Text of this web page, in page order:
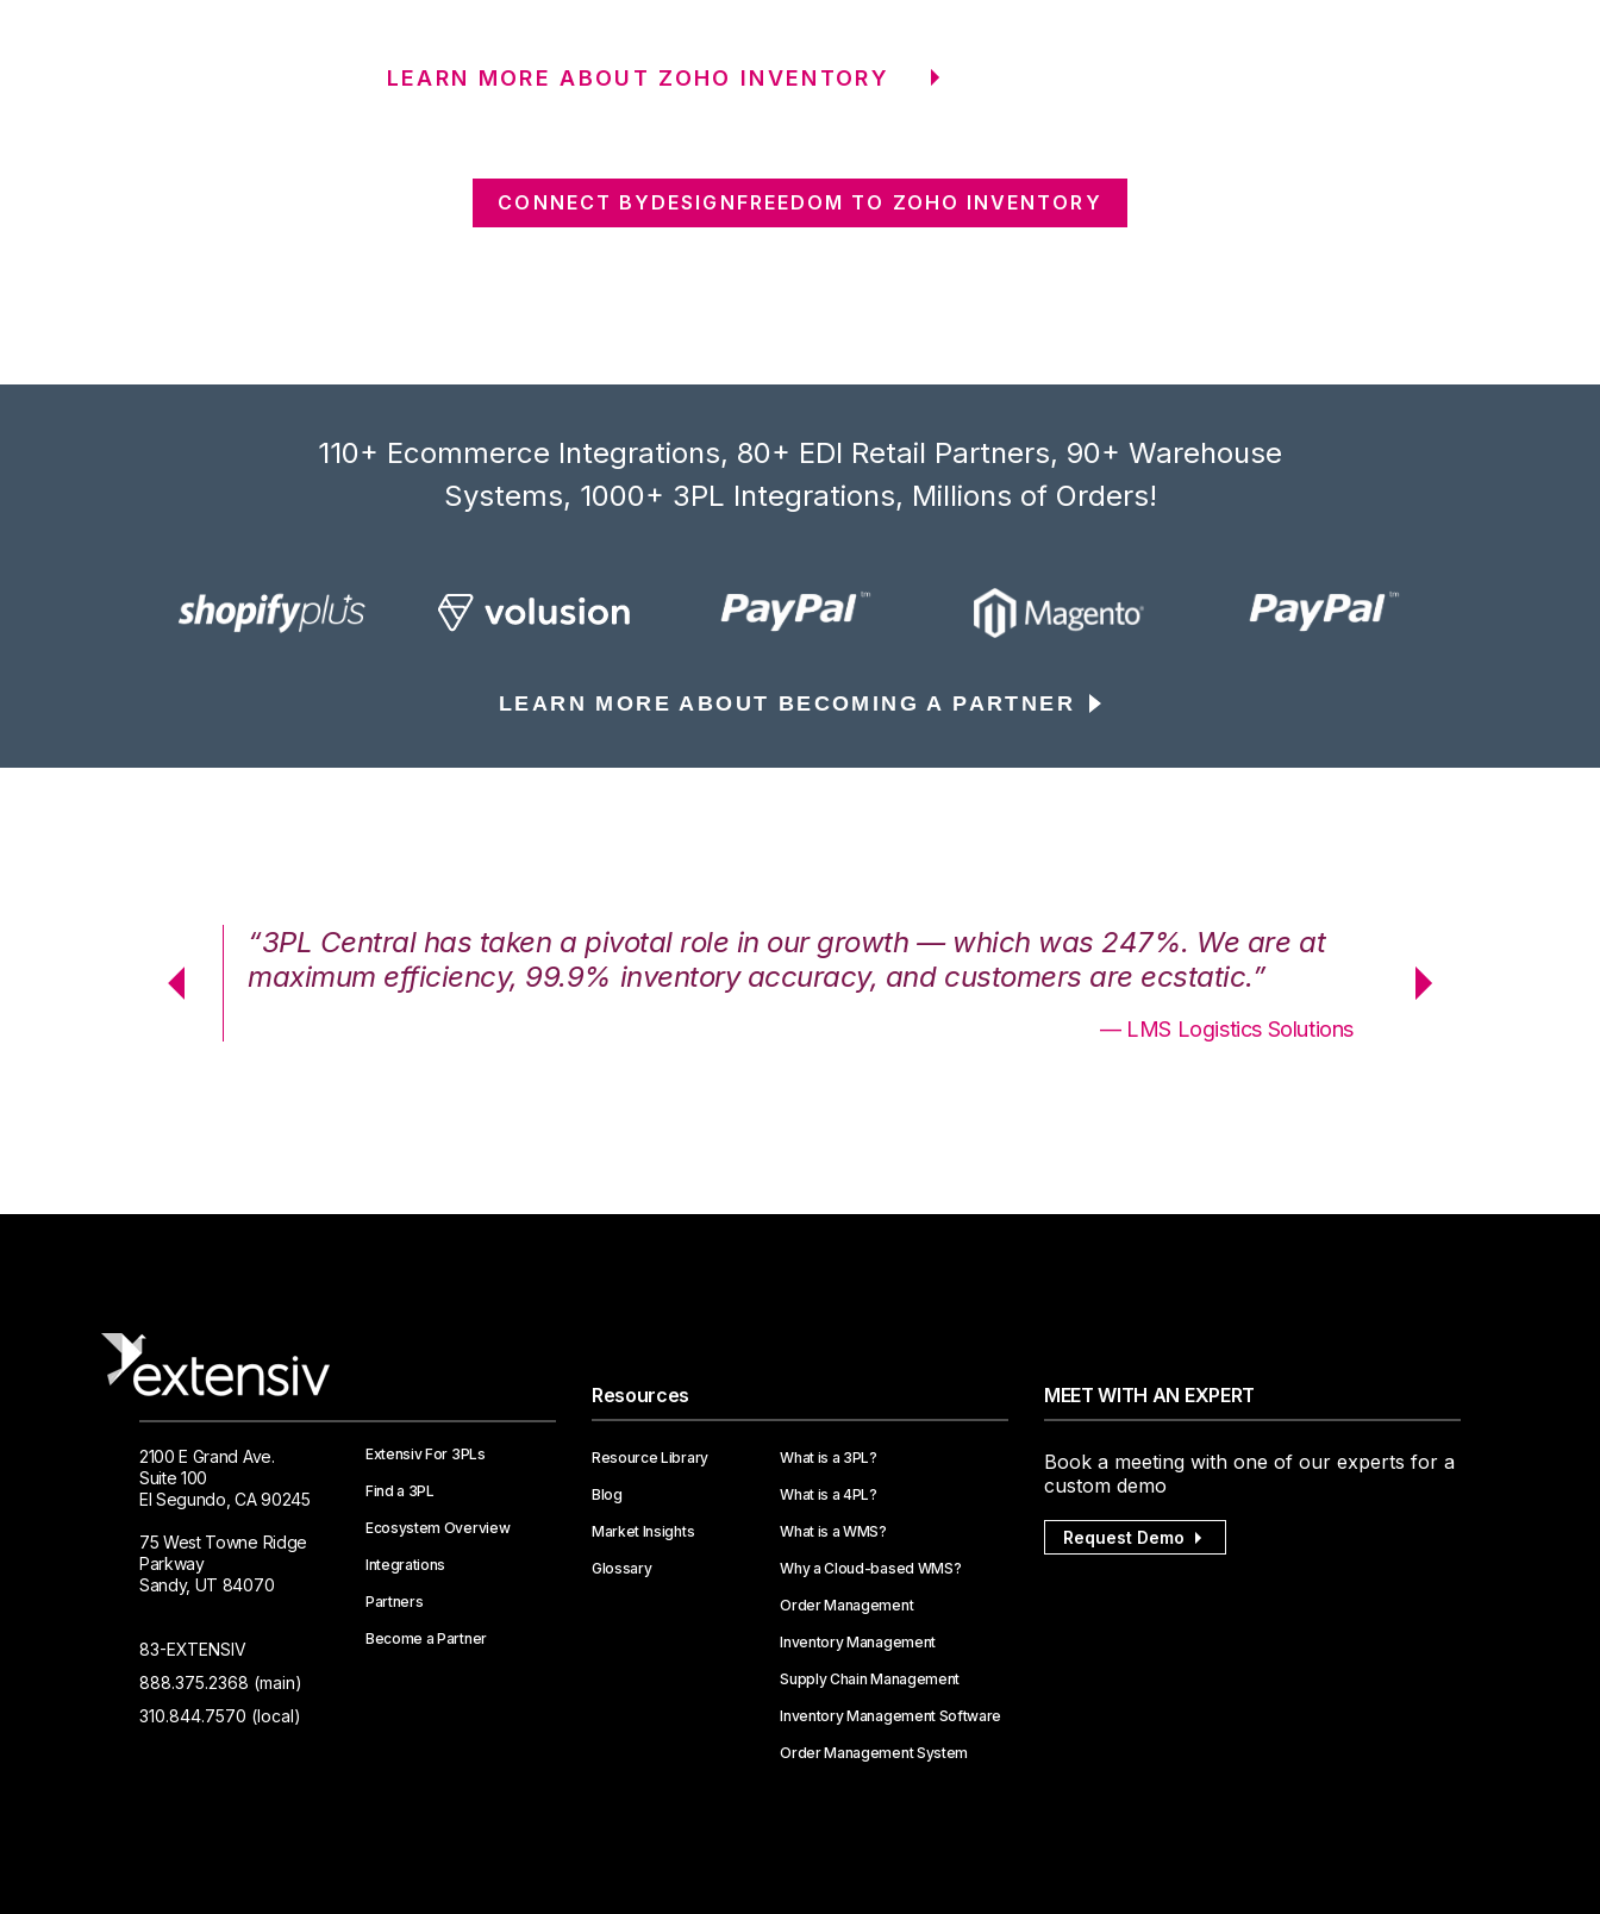
LEARN MORE ABOUT ZOHO INVENTORY
CONNECT BYDESIGNFREEDOM TO ZOHO INVENTORY
110+ Ecommerce Integrations, 80+ EDI Retail Partners, 90+ Warehouse
Systems, 1000+ 3PL Integrations, Millions of Orders!
LEARN MORE ABOUT BECOMING A PARTNER
“3PL Central has taken a pivotal role in our growth — which was 247%. We are at
maximum efficiency, 99.9% inventory accuracy, and customers are ecstatic.”
— LMS Logistics Solutions
maximum
2100 E Grand Ave.
Suite 100
El Segundo, CA 90245
75 West Towne Ridge
Parkway
Sandy, UT 84070
83-EXTENSIV
888.375.2368 (main)
310.844.7570 (local)
Extensiv For 3PLs
Find a 3PL
Ecosystem Overview
Integrations
Partners
Become a Partner
Resources
Resource Library
Blog
Market Insights
Glossary
What is a 3PL?
What is a 4PL?
What is a WMS?
Why a Cloud-based WMS?
Order Management
Inventory Management
Supply Chain Management
Inventory Management Software
Order Management System
MEET WITH AN EXPERT
Book a meeting with one of our experts for a
custom demo
Request Demo